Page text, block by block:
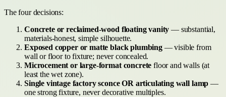
The four decisions:
Concrete or reclaimed-wood floating vanity — substantial,
materials-honest, simple silhouette.
Exposed copper or matte black plumbing— visible from
wall or floor to fixture; never concealed.
Microcement or large-format concrete floor and walls (at
least the wet zone).
Single vintage factory sconce OR articulating wall lamp —
one strong fixture, never decorative multiples.